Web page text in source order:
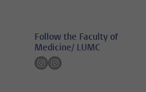
Follow the Faculty of
Medicine/ LUMC
Follow on instagram
Follow on instagram